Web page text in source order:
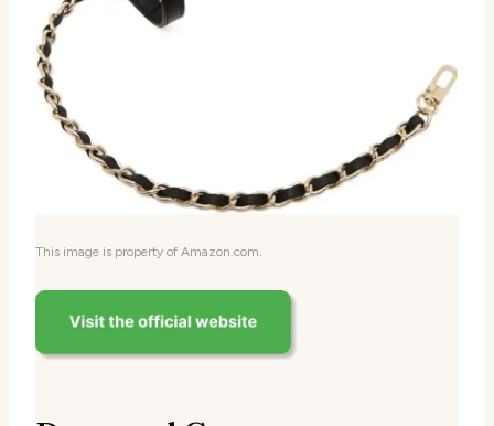
This image is property of Amazon.com.